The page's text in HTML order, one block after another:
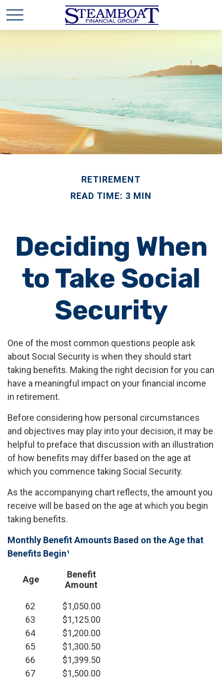
RETIREMENT
READ TIME: 3 MIN
Deciding When
to Take Social
Security
One of the most common questions people ask
about Social Security is when they should start
taking benefits. Making the right decision for you can
have a meaningful impact on your financial income
in retirement.
Before considering how personal circumstances
and objectives may play into your decision, it may be
helpful to preface that discussion with an illustration
of how benefits may differ based on the age at
which you commence taking Social Security.
As the accompanying chart reflects, the amount you
receive will be based on the age at which you begin
taking benefits.
Monthly Benefit Amounts Based on the Age that
Benefits Begin¹
Age
Benefit
Amount
62
63
64
65
66
67
$1,050.00
$1,125.00
$1,200.00
$1,300.50
$1,399.50
$1,500.00